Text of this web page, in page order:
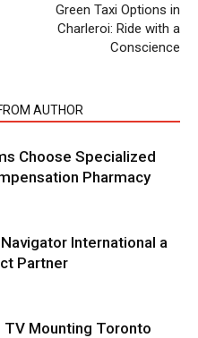
Green Taxi Options in
Charleroi: Ride with a
Conscience
AUTHOR
Choose Specialized
Pharmacy
International a
Partner
Mounting Toronto